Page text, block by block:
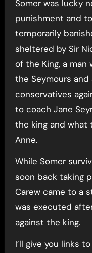
Somer was lucky
punishment and
temporarily
sheltered by Sir
of the King, a
the Seymours
conservatives
to coach Jane
the king and what
Anne.
While Somer
soon back taking
Carew came to a
was executed
against the king.
I’ll give you links